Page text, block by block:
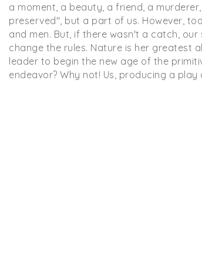
a moment, a beauty, a friend, a
preserved", but a part of us. However,
and men. But, if there wasn't a catch,
change the rules. Nature is her greatest
leader to begin the new age of the
endeavor? Why not! Us, producing a